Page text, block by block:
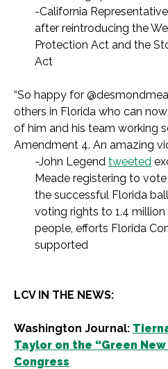
-California
after reintroducing the
Protection Act and the
Act
“So happy for
others in Florida who can
of him and his team working
Amendment 4. An amazing
-John Legend tweeted
Meade registering to
the successful Florida
voting rights to 1.4
people, efforts Florida
supported
LCV IN THE NEWS:
Washington Journal:
Taylor on the “Green
Congress